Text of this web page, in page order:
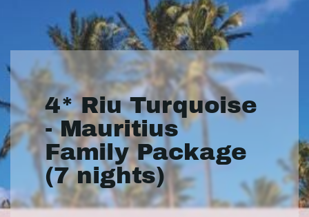
4* Riu Turquoise
- Mauritius
Family Package
(7 nights)